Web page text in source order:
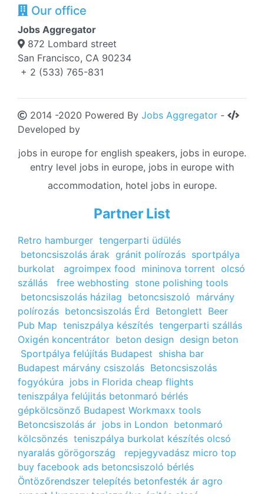
Our office
Jobs Aggregator
872 Lombard street
San Francisco, CA 90234
+ 2 (533) 765-831
2014 -2020 Powered By Jobs Aggregator -
Developed by
jobs in europe for english speakers, jobs in europe.
entry level jobs in europe, jobs in europe with
accommodation, hotel jobs in europe.
Partner List
Retro hamburger tengerparti üdülés
betoncsiszolás árak gránit polírozás sportpálya
burkolat
agroimpex food mininova torrent olcsó
szállás
free webhosting stone polishing tools
betoncsiszolás házilag betoncsiszoló márvány
polírozás betoncsiszolás Érd Betonglett Beer
Pub Map teniszpálya készítés tengerparti szállás
Oxigén koncentrátor beton design design beton
Sportpálya felújítás Budapest shisha bar
Budapest márvány csiszolás Betoncsiszolás
fogyókúra jobs in Florida cheap flights
teniszpálya felújitás betonmaró bérlés
gépkölcsönző Budapest Workmaxx tools
Betoncsiszolás ár jobs in London betonmaró
kölcsönzés teniszpálya burkolat készítés olcsó
nyaralás görögország
repjegyvadász micro top
buy facebook ads betoncsiszoló bérlés
Öntözőrendszer telepítés betonfesték ár agro